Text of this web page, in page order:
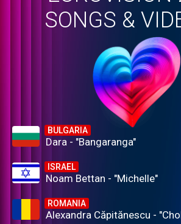
SONGS &
BULGARIA
Dara - "Bangaranga"
ISRAEL
Noam Bettan - "Michelle"
ROMANIA
Alexandra Căpitănescu -